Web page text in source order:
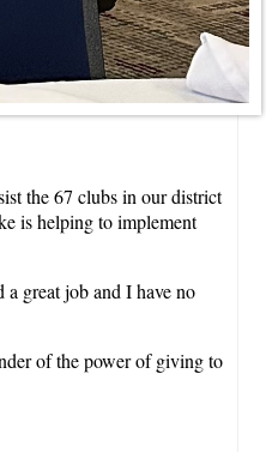
the 67 clubs in our district
is helping to implement
great job and I have no
of the power of giving to